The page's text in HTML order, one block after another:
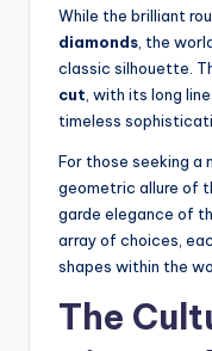
While the brilliant
diamonds , the
classic silhouette.
cut , with its long
timeless
For those seeking a
geometric allure of
garde elegance of
array of choices,
shapes within the
The